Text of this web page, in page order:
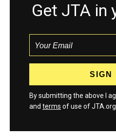
Get JTA in
By submitting the above I
and terms of use of JTA.org